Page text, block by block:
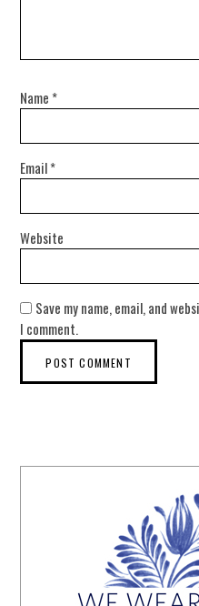
Name *
Email*
Website
Save my name, email, and
I comment.